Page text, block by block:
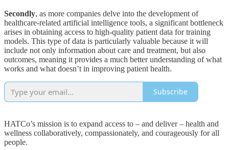
Secondly, as more companies delve into the development of
healthcare-related artificial intelligence tools, a significant bottleneck
arises in obtaining access to high-quality patient data for training
models. This type of data is particularly valuable because it will
include not only information about care and treatment, but also
outcomes, meaning it provides a much better understanding of what
works and what doesn’t in improving patient health.
Subscribe
HATCo’s mission is to expand access to – and deliver – health and
wellness collaboratively, compassionately, and courageously for all
people.